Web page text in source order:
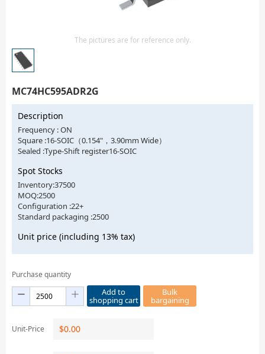
The pictures are for reference only.
MC74HC595ADR2G
Description
Frequency : ON
Square :16-SOIC（0.154"，3.90mm Wide）
Sealed :Type-Shift register16-SOIC
Spot Stocks
Inventory:37500
MOQ:2500
Configuration :22+
Standard packaging :2500
Unit price (including 13% tax)
Purchase quantity
Add to
shopping cart
Bulk
bargaining
Unit-Price $0.00